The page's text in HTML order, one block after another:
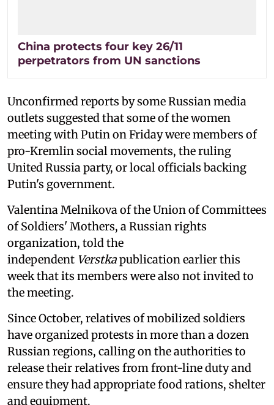
China protects four key 26/11
perpetrators from UN sanctions
Unconfirmed reports by some Russian media
outlets suggested that some of the women
meeting with Putin on Friday were members of
pro-Kremlin social movements, the ruling
United Russia party, or local officials backing
Putin's government.
Valentina Melnikova of the Union of Committees
of Soldiers' Mothers, a Russian rights
organization, told the
independent Verstkapublication earlier this
week that its members were also not invited to
the meeting.
Since October, relatives of mobilized soldiers
have organized protests in more than a dozen
Russian regions, calling on the authorities to
release their relatives from front-line duty and
ensure they had appropriate food rations, shelter
and equipment.